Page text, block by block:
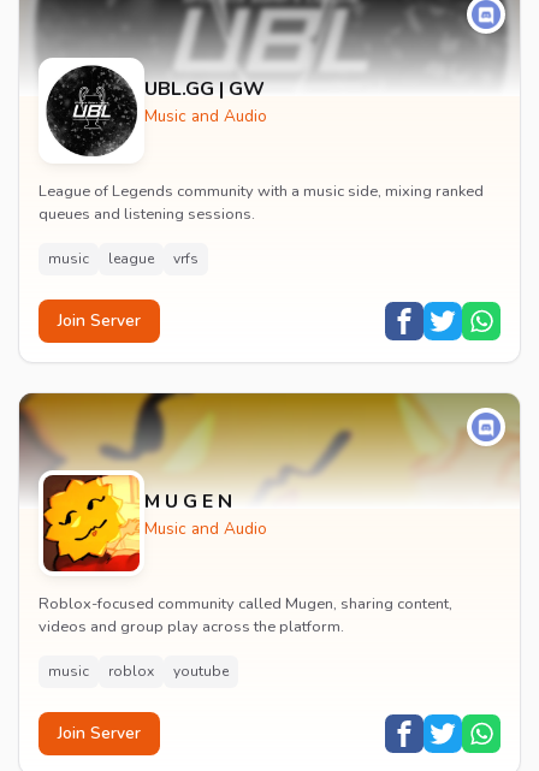
UBL.GG | GW
Music and Audio
League of Legends community with a music side, mixing ranked
queues and listening sessions.
music league vrfs
Join Server
M U G E N
Music and Audio
Roblox-focused community called Mugen, sharing content,
videos and group play across the platform.
music roblox youtube
Join Server